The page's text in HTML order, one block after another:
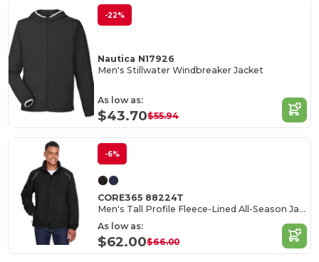
-22%
Nautica N17926
Men's Stillwater Windbreaker Jacket
As low as:
$43.70$55.94
-6%
CORE365 88224T
Men's Tall Profile Fleece-Lined All-Season Jacket
As low as:
$62.00$66.00